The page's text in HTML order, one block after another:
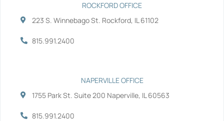
ROCKFORD OFFICE
223 S. Winnebago St. Rockford, IL 61102
815.991.2400
NAPERVILLE OFFICE
1755 Park St. Suite 200 Naperville, IL 60563
815.991.2400